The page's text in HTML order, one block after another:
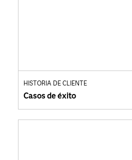
HISTORIA DE CLIENTE
Casos de éxito